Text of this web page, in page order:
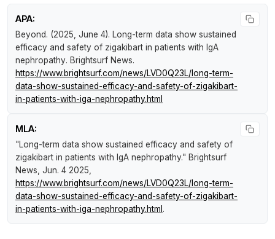
APA:
Beyond. (2025, June 4). Long-term data show sustained
efficacy and safety of zigakibart in patients with IgA
nephropathy. Brightsurf News.
https://www.brightsurf.com/news/LVD0Q23L/long-term-
data-show-sustained-efficacy-and-safety-of-zigakibart-
in-patients-with-iga-nephropathy.html
MLA:
"Long-term data show sustained efficacy and safety of
zigakibart in patients with IgA nephropathy." Brightsurf
News , Jun. 4 2025,
https://www.brightsurf.com/news/LVD0Q23L/long-term-
data-show-sustained-efficacy-and-safety-of-zigakibart-
in-patients-with-iga-nephropathy.html .